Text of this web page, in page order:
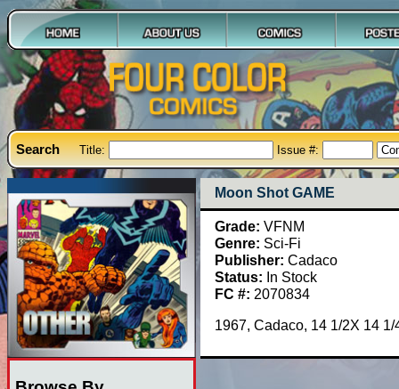
Search Title: Issue #:
Moon Shot GAME
Grade: VFNM
Genre: Sci-Fi
Publisher: Cadaco
Status: In Stock
FC #: 2070834
1967, Cadaco, 14 1/2X 14